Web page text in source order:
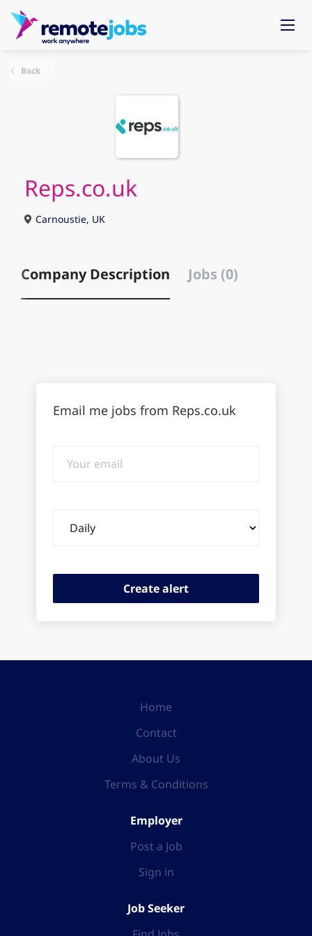
Back
Reps.co.uk
Carnoustie, UK
Company Description Jobs (0)
Email me jobs from Reps.co.uk
email
frequency
Home
Contact
About Us
Terms & Conditions
Employer
Post a Job
Sign in
Job Seeker